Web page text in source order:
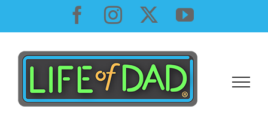
content
Facebook
InstagramYouTube